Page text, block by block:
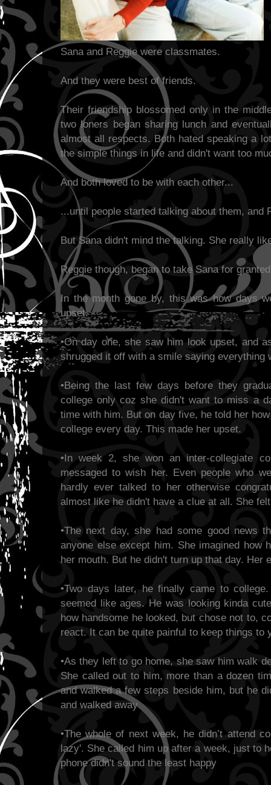
Sana and Reggie were classmates.
And they were best of friends.
Their friendship blossomed only in the
two loners began sharing lunch and
almost all respects. Both hated speaking a
the simple things in life and didn't want too
And both loved to be with each other...
...until people started talking about them, and
But Sana didn't mind the talking. She really
Reggie though, began to take Sana for
In the month gone by, this was how days
upset.
•On day one, she saw him look upset, and
shrugged it off with a smile saying everything
•Being the last few days before they
college only coz she didn't want to miss a
time with him. But on day five, he told her
college every day. This made her upset.
•In week 2, she won an inter-collegiate
messaged to wish her. Even people who
hardly ever talked to her otherwise
almost like he didn't have a clue at all. She
•The next day, she had some good news
anyone else except him. She imagined how
her mouth. But he didn't turn up that day. Her
•Two days later, he finally came to
seemed like ages. He was looking kinda
how handsome he looked, but chose not to,
react. It can be quite painful to keep things to
•As they left to go home, she saw him walk
She called out to him, more than a dozen
and walked a few steps beside him, but he
and walked away
•The whole of next week, he didn’t attend
lazy'. She called him up after a week, just to
phone didn't sound the least happy